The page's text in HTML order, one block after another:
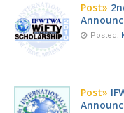
Post»
Posted:
Post»